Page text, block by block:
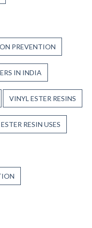
PREVENTION
IN INDIA
VINYL ESTER RESINS
RESIN USES